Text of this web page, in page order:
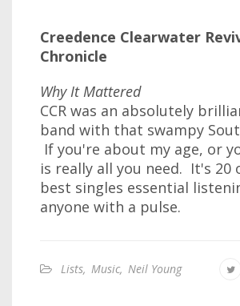
Creedence Clearwater
Chronicle
Why It Mattered
CCR was an absolutely
band with that swampy
If you're about my age, or
is really all you need. It's 20
best singles essential
anyone with a pulse.
Lists, Music, Neil Young